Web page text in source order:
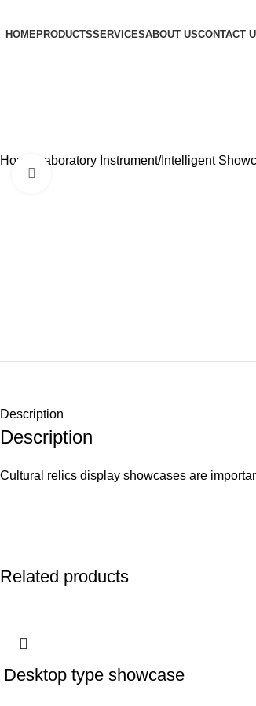
HOMEPRODUCTSSERVICESABOUT USCONTACT
Home Laboratory Instrument Intelligent
Description
Description
Cultural relics display showcases are
Related products
Desktop type showcase